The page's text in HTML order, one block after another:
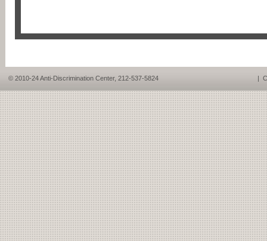
© 2010-24 Anti-Discrimination Center, 212-537-5824